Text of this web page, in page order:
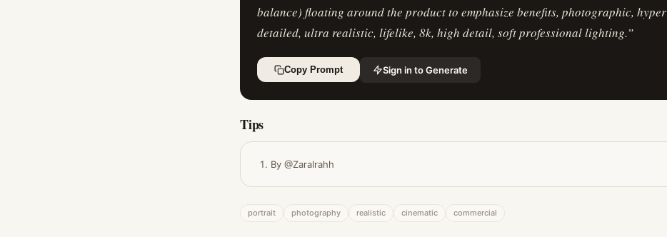
balance) floating around the product to emphasize benefits, photographic, hyper
detailed, ultra realistic, lifelike, 8k, high detail, soft professional lighting.”
Copy Prompt Sign in to Generate
Tips
By @ZaraIrahh
portrait photography realistic cinematic commercial